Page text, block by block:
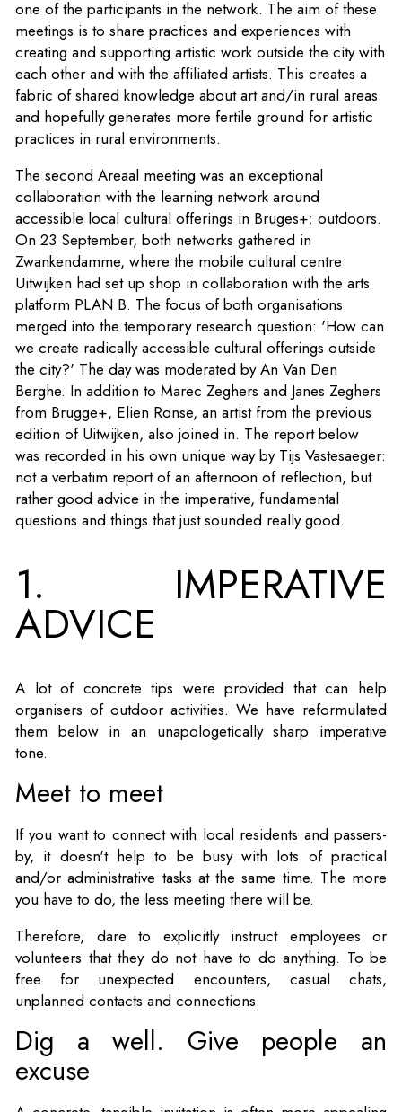
one of the participants in the network. The aim of these
meetings is to share practices and experiences with
creating and supporting artistic work outside the city with
each other and with the affiliated artists. This creates a
fabric of shared knowledge about art and/in rural areas
and hopefully generates more fertile ground for artistic
practices in rural environments.
The second Areaal meeting was an exceptional
collaboration with the learning network around
accessible local cultural offerings in Bruges+: outdoors.
On 23 September, both networks gathered in
Zwankendamme, where the mobile cultural centre
Uitwijken had set up shop in collaboration with the arts
platform PLAN B. The focus of both organisations
merged into the temporary research question: 'How can
we create radically accessible cultural offerings outside
the city?' The day was moderated by An Van Den
Berghe. In addition to Marec Zeghers and Janes Zeghers
from Brugge+, Elien Ronse, an artist from the previous
edition of Uitwijken, also joined in. The report below
was recorded in his own unique way by Tijs Vastesaeger:
not a verbatim report of an afternoon of reflection, but
rather good advice in the imperative, fundamental
questions and things that just sounded really good.
1. IMPERATIVE
ADVICE
A lot of concrete tips were provided that can help
organisers of outdoor activities. We have reformulated
them below in an unapologetically sharp imperative
tone.
Meet to meet
If you want to connect with local residents and passers-
by, it doesn't help to be busy with lots of practical
and/or administrative tasks at the same time. The more
you have to do, the less meeting there will be.
Therefore, dare to explicitly instruct employees or
volunteers that they do not have to do anything. To be
free for unexpected encounters, casual chats,
unplanned contacts and connections.
Dig a well. Give people an
excuse